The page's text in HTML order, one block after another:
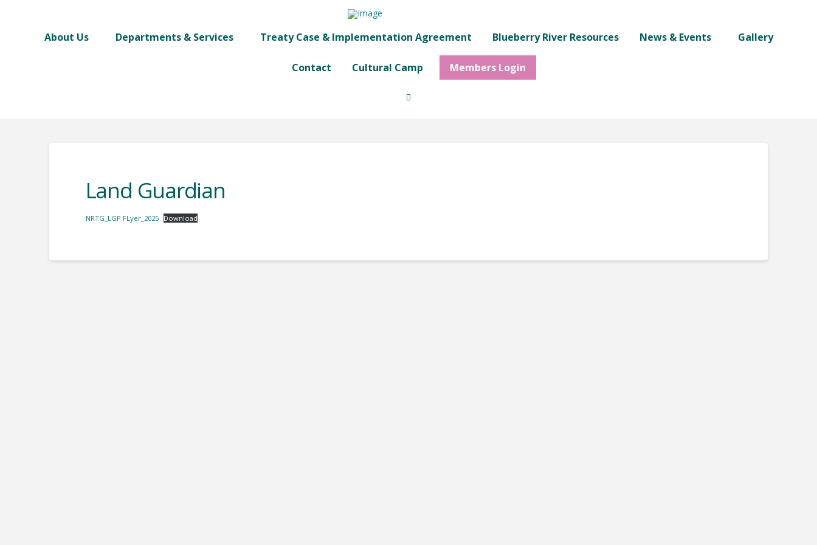
About Us Departments & Services Treaty Case & Implementation Agreement Blueberry River Resources News & Events Gallery
Contact Cultural Camp Members Login
Land Guardian
NRTG_LGP FLyer_2025 Download